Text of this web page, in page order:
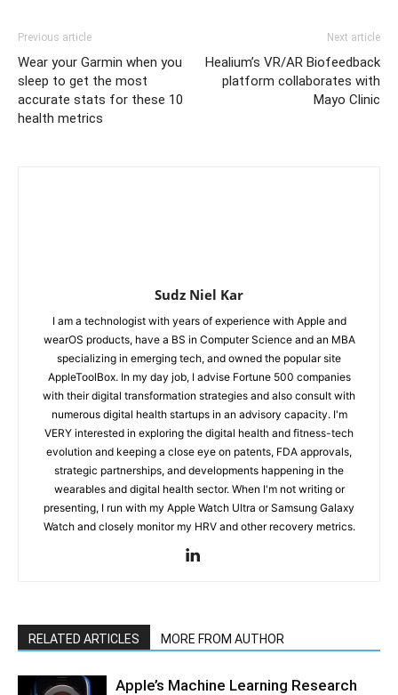
Previous article
Wear your Garmin when you
sleep to get the most
accurate stats for these 10
health metrics
Next article
Healium’s VR/AR Biofeedback
platform collaborates with
Mayo Clinic
Sudz Niel Kar
I am a technologist with years of experience with Apple and
wearOS products, have a BS in Computer Science and an MBA
specializing in emerging tech, and owned the popular site
AppleToolBox. In my day job, I advise Fortune 500 companies
with their digital transformation strategies and also consult with
numerous digital health startups in an advisory capacity. I'm
VERY interested in exploring the digital health and fitness-tech
evolution and keeping a close eye on patents, FDA approvals,
strategic partnerships, and developments happening in the
wearables and digital health sector. When I'm not writing or
presenting, I run with my Apple Watch Ultra or Samsung Galaxy
Watch and closely monitor my HRV and other recovery metrics.
RELATED ARTICLES MORE FROM AUTHOR
Apple’s Machine Learning Research